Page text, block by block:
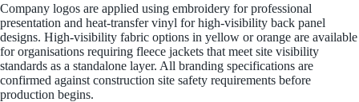
Company logos are applied using embroidery for professional
presentation and heat-transfer vinyl for high-visibility back panel
designs. High-visibility fabric options in yellow or orange are available
for organisations requiring fleece jackets that meet site visibility
standards as a standalone layer. All branding specifications are
confirmed against construction site safety requirements before
production begins.